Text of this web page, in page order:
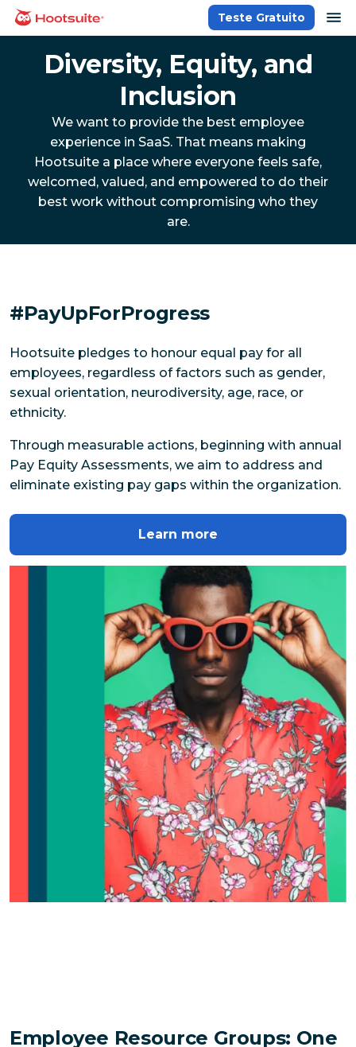
para
conteúdo
Página inicial
Teste Gratuito
Diversity, Equity, and
Inclusion
We want to provide the best employee
experience in SaaS. That means making
Hootsuite a place where everyone feels safe,
welcomed, valued, and empowered to do their
best work without compromising who they
are.
#PayUpForProgress
Hootsuite pledges to honour equal pay for all
employees, regardless of factors such as gender,
sexual orientation, neurodiversity, age, race, or
ethnicity.
Through measurable actions, beginning with annual
Pay Equity Assessments, we aim to address and
eliminate existing pay gaps within the organization.
Learn more
Employee Resource Groups: One